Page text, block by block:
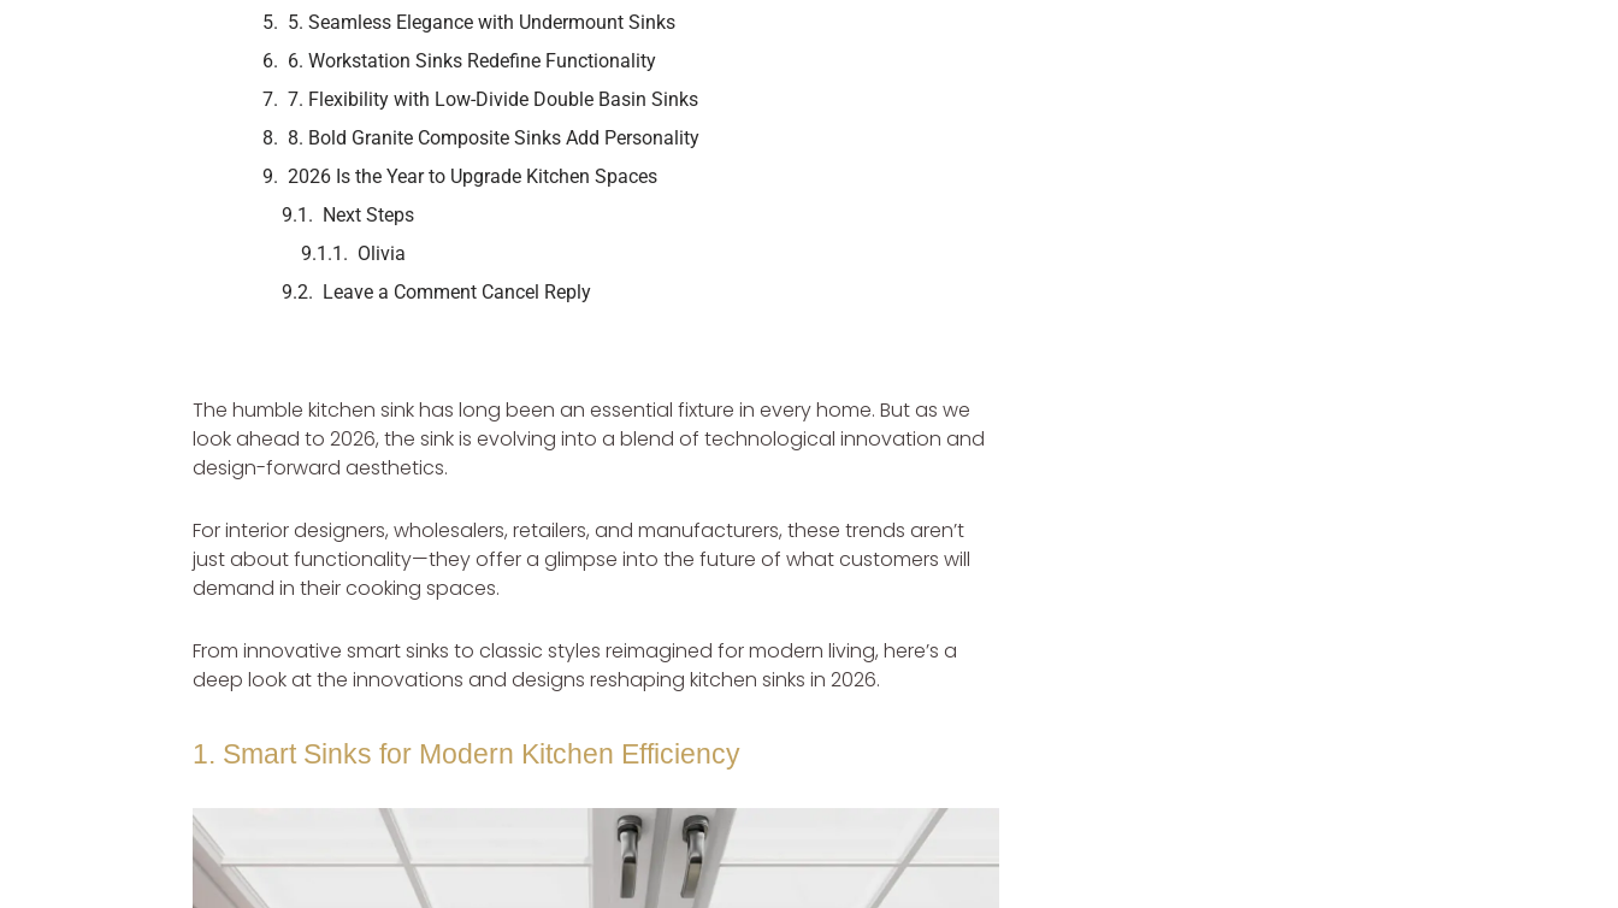
5. Seamless Elegance with Undermount Sinks
6. Workstation Sinks Redefine Functionality
7. Flexibility with Low-Divide Double Basin Sinks
8. Bold Granite Composite Sinks Add Personality
2026 Is the Year to Upgrade Kitchen Spaces
Next Steps
Olivia
Leave a Comment Cancel Reply
The humble kitchen sink has long been an essential fixture in every home. But as we
look ahead to 2026, the sink is evolving into a blend of technological innovation and
design-forward aesthetics.
For interior designers, wholesalers, retailers, and manufacturers, these trends aren’t
just about functionality—they offer a glimpse into the future of what customers will
demand in their cooking spaces.
From innovative smart sinks to classic styles reimagined for modern living, here’s a
deep look at the innovations and designs reshaping kitchen sinks in 2026.
1. Smart Sinks for Modern Kitchen Efficiency